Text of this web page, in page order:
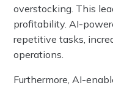
overstocking. This
profitability. AI-
repetitive tasks,
operations.
Furthermore, AI-